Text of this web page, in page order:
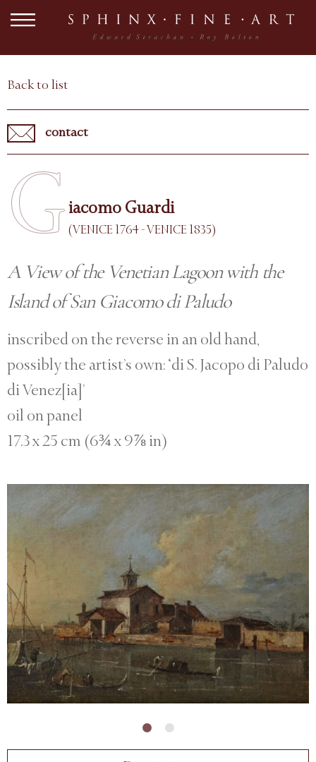
Back to list
contact
G iacomo Guardi
(VENICE 1764 - VENICE 1835)
A View of the Venetian Lagoon with the
Island of San Giacomo di Paludo
inscribed on the reverse in an old hand,
possibly the artist’s own: ‘di S. Jacopo di Paludo
di Venez[ia]’
oil on panel
17.3 x 25 cm (6¾ x 9⅞ in)